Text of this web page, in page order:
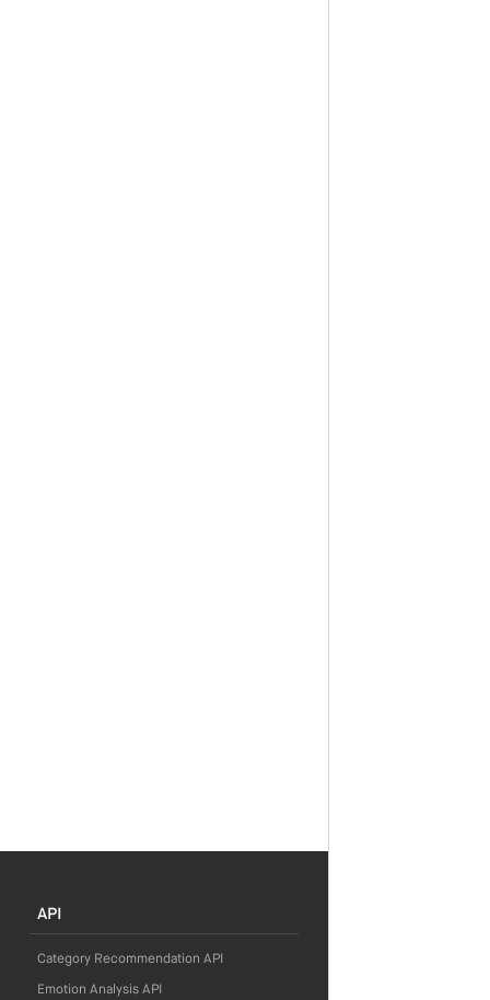
API
Category Recommendation API
Emotion Analysis API